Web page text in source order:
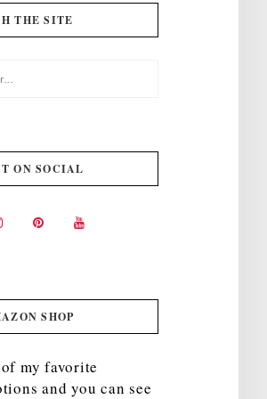
THE SITE
ON SOCIAL
SHOP
my favorite
and you can see